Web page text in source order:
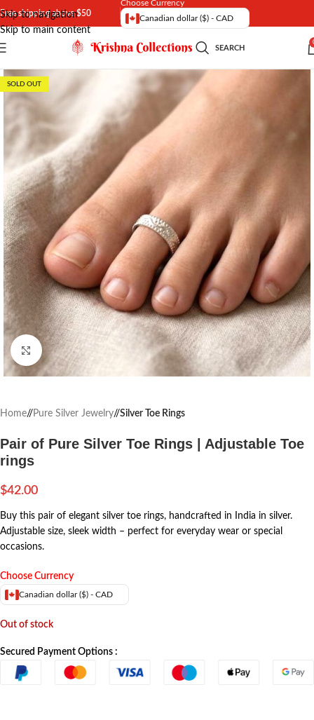
Skip to navigation
Skip to main content
Free shipping above $50
Choose Currency
Canadian dollar ($) - CAD
SEARCH
SOLD OUT
Click to enlarge
Home/ Pure Silver Jewelry/ Silver Toe Rings
Pair of Pure Silver Toe Rings | Adjustable Toe
rings
$42.00
Buy this pair of elegant silver toe rings, handcrafted in India in silver.
Adjustable size, sleek width – perfect for everyday wear or special
occasions.
Choose Currency
Canadian dollar ($) - CAD
Out of stock
Secured Payment Options :